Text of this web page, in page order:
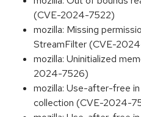
(CVE-2024-7522)
mozilla: Missing
StreamFilter (CVE-
mozilla: Uninitialized
2024-7526)
mozilla: Use-after-free
collection (CVE-2024-